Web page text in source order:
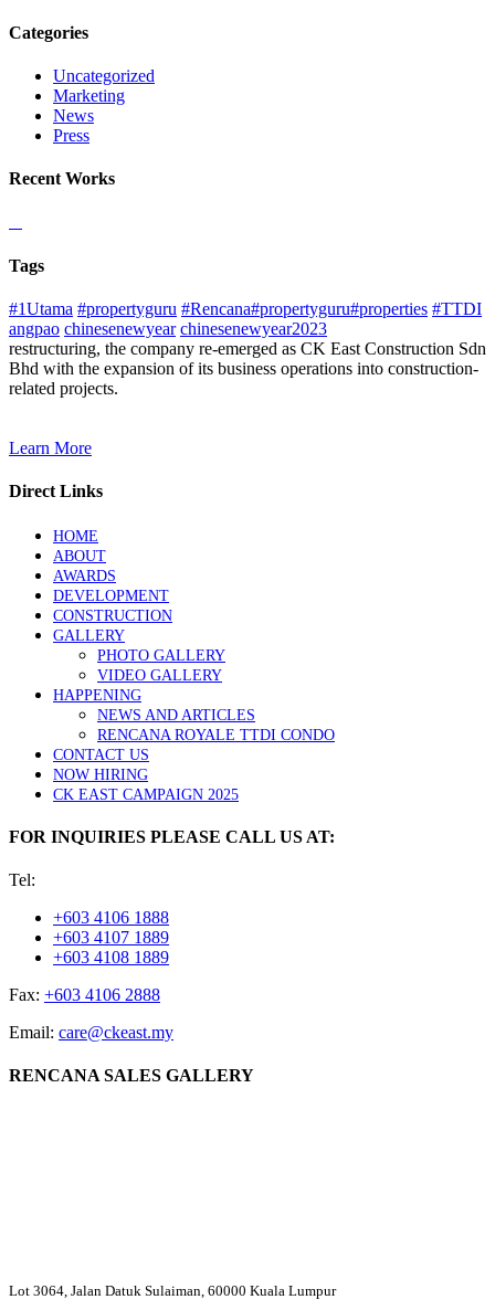
Categories
Uncategorized
Marketing
News
Press
Recent Works
Tags
#1Utama #propertyguru #Rencana#propertyguru#properties #TTDI
angpao chinesenewyear chinesenewyear2023
restructuring, the company re-emerged as CK East Construction Sdn
Bhd with the expansion of its business operations into construction-
related projects.
Learn More
Direct Links
HOME
ABOUT
AWARDS
DEVELOPMENT
CONSTRUCTION
GALLERY
PHOTO GALLERY
VIDEO GALLERY
HAPPENING
NEWS AND ARTICLES
RENCANA ROYALE TTDI CONDO
CONTACT US
NOW HIRING
CK EAST CAMPAIGN 2025
FOR INQUIRIES PLEASE CALL US AT:
Tel:
+603 4106 1888
+603 4107 1889
+603 4108 1889
Fax: +603 4106 2888
Email: care@ckeast.my
RENCANA SALES GALLERY
Lot 3064, Jalan Datuk Sulaiman, 60000 Kuala Lumpur